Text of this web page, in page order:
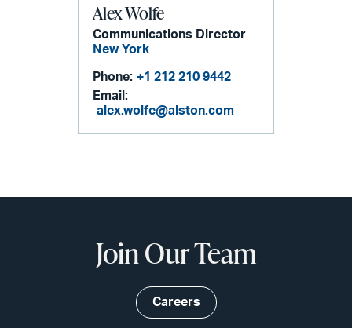
Alex Wolfe
Communications Director
New York
Phone: +1 212 210 9442
Email:
alex.wolfe@alston.com
Join Our Team
Careers